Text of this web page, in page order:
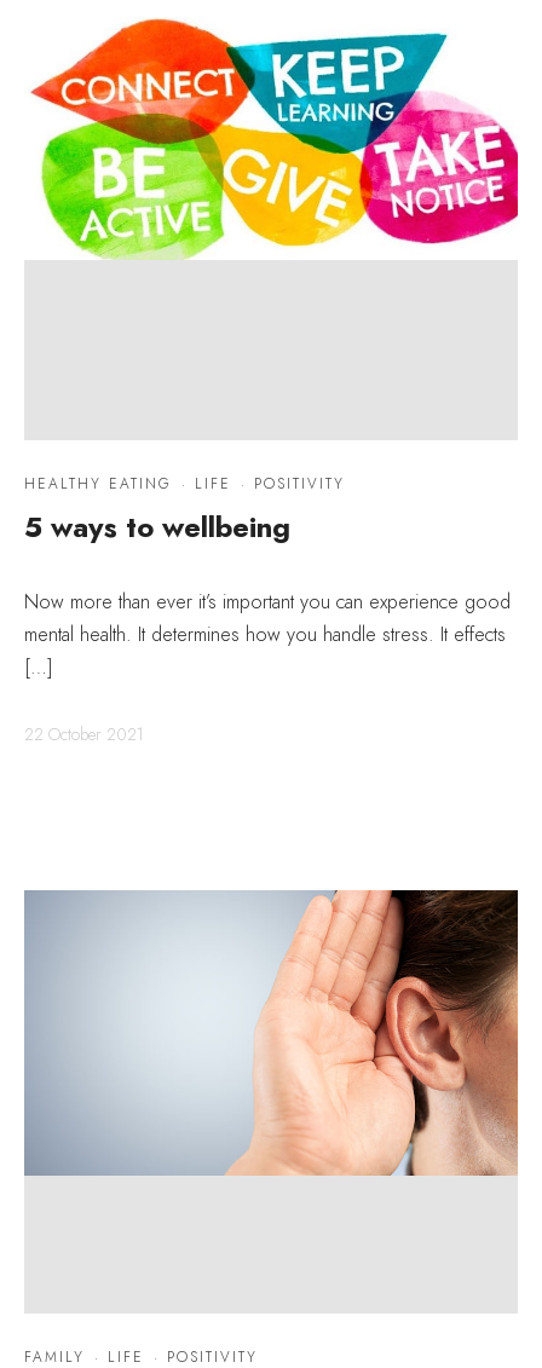
HEALTHY EATING · LIFE · POSITIVITY
5 ways to wellbeing
Now more than ever it’s important you can experience good
mental health. It determines how you handle stress. It effects
[…]
22 October 2021
FAMILY · LIFE · POSITIVITY